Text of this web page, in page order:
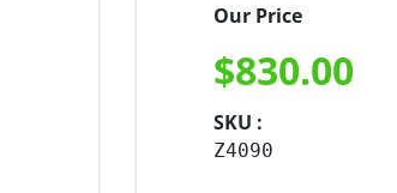
Our Price
$830.00
SKU :
Z4090